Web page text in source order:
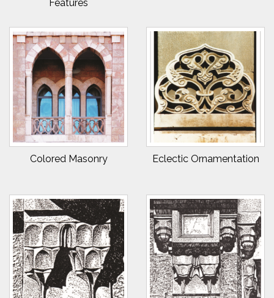
Features
Colored Masonry Eclectic Ornamentation